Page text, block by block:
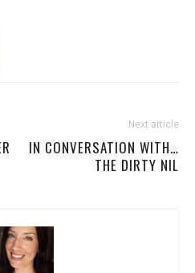
Next article
IN CONVERSATION WITH…
THE DIRTY NIL